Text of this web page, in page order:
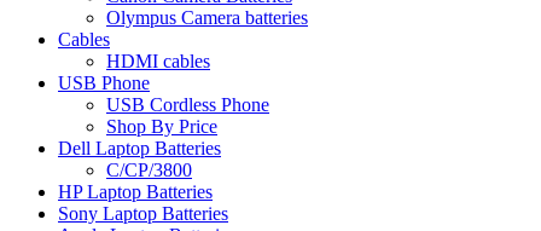
Olympus Camera batteries
Cables
HDMI cables
USB Phone
USB Cordless Phone
Shop By Price
Dell Laptop Batteries
C/CP/3800
HP Laptop Batteries
Sony Laptop Batteries